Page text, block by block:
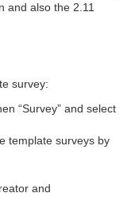
and also the 2.11
survey:
“Survey” and select
template surveys by
and